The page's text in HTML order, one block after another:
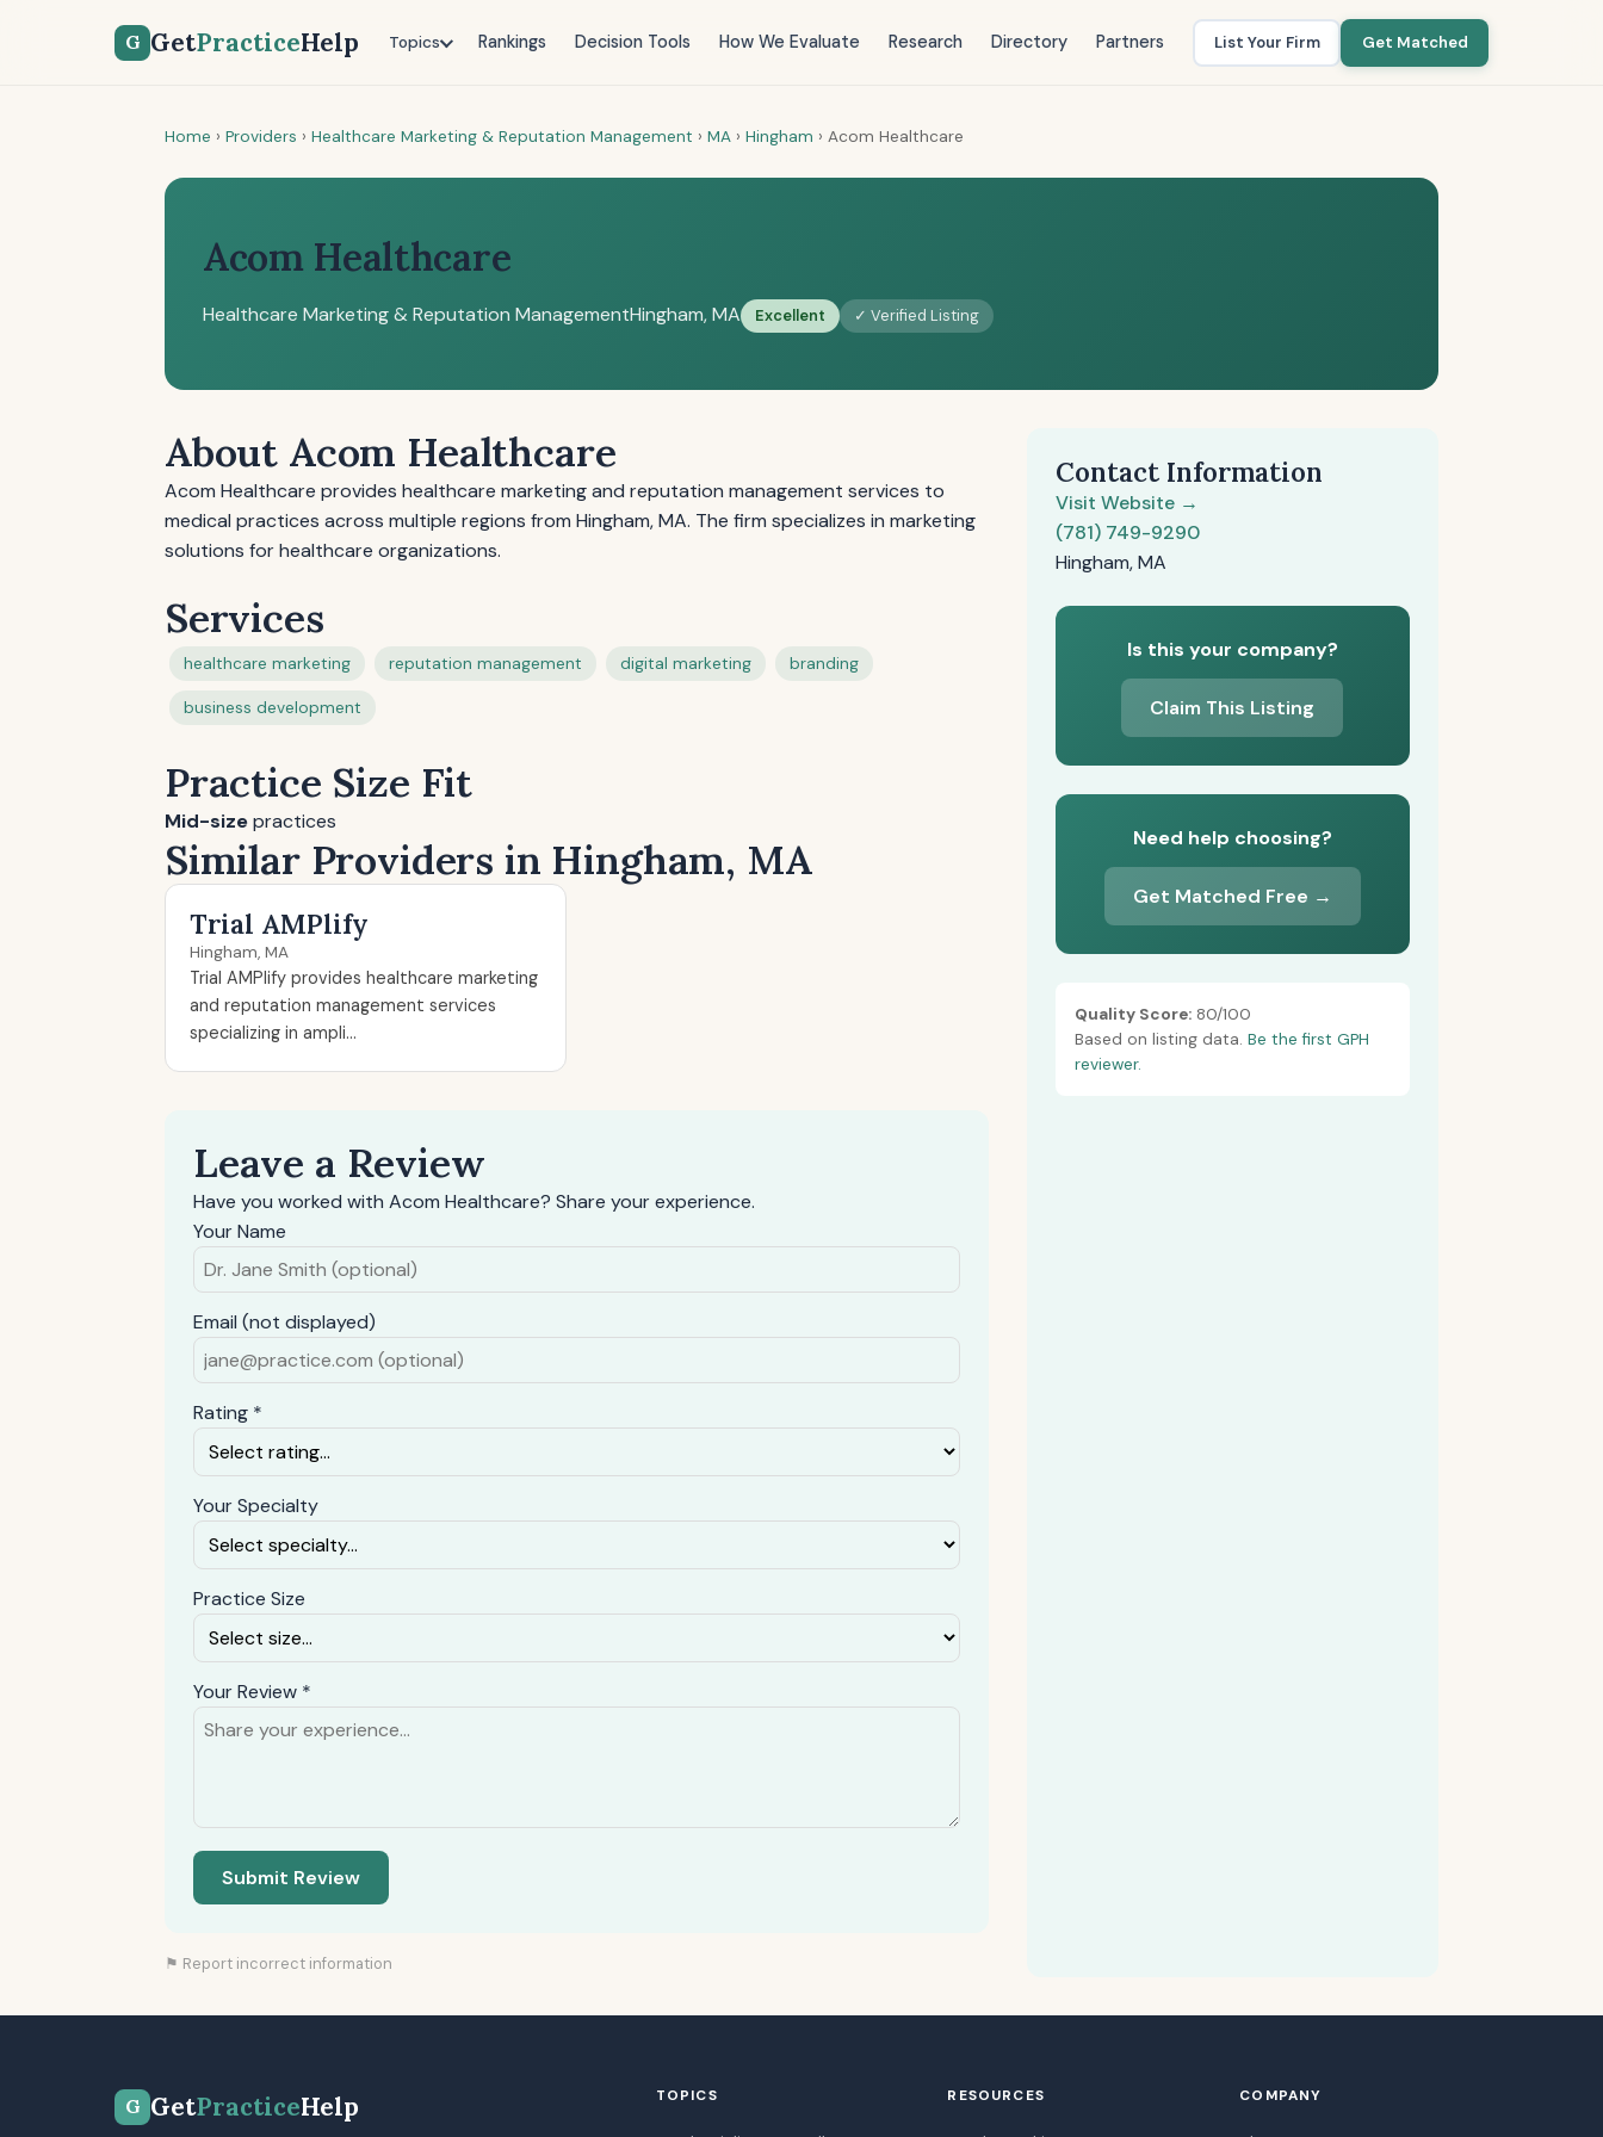
G GetPracticeHelp Topics Rankings Decision Tools How We Evaluate Research Directory Partners List Your Firm Get Matched
Home › Providers › Healthcare Marketing & Reputation Management › MA › Hingham › Acom Healthcare
Acom Healthcare
Healthcare Marketing & Reputation ManagementHingham, MA Excellent ✓ Verified Listing
About Acom Healthcare
Acom Healthcare provides healthcare marketing and reputation management services to
medical practices across multiple regions from Hingham, MA. The firm specializes in marketing
solutions for healthcare organizations.
Services
healthcare marketing reputation management digital marketing branding
business development
Practice Size Fit
Mid-sizepractices
Similar Providers in Hingham, MA
Trial AMPlify
Hingham, MA
Trial AMPlify provides healthcare marketing
and reputation management services
specializing in ampli...
Leave a Review
Have you worked with Acom Healthcare? Share your experience.
Your Name
Email (not displayed)
Rating *
Your Specialty
Practice Size
Your Review *
Submit Review
⚑ Report incorrect information
Contact Information
Visit Website →
(781) 749-9290
Hingham, MA
Is this your company?
Claim This Listing
Need help choosing?
Get Matched Free →
Quality Score:80/100
Based on listing data. Be the first GPH
reviewer.
G GetPracticeHelp TOPICS RESOURCES COMPANY